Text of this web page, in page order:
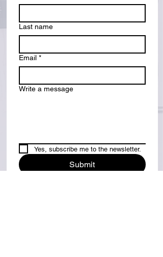
Last name
Email *
Write a message
Yes, subscribe me to the newsletter.
Submit